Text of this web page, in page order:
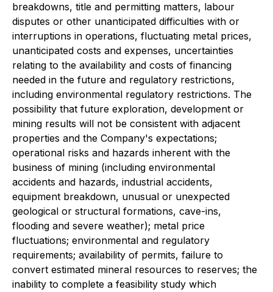
breakdowns, title and permitting matters, labour
disputes or other unanticipated difficulties with or
interruptions in operations, fluctuating metal prices,
unanticipated costs and expenses, uncertainties
relating to the availability and costs of financing
needed in the future and regulatory restrictions,
including environmental regulatory restrictions. The
possibility that future exploration, development or
mining results will not be consistent with adjacent
properties and the Company's expectations;
operational risks and hazards inherent with the
business of mining (including environmental
accidents and hazards, industrial accidents,
equipment breakdown, unusual or unexpected
geological or structural formations, cave-ins,
flooding and severe weather); metal price
fluctuations; environmental and regulatory
requirements; availability of permits, failure to
convert estimated mineral resources to reserves; the
inability to complete a feasibility study which